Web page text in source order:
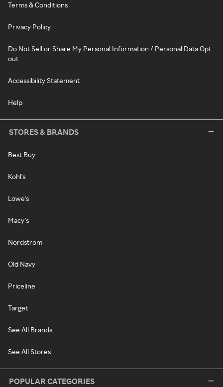
Terms & Conditions
Privacy Policy
Do Not Sell or Share My Personal Information / Personal Data Opt-
out
Accessibility Statement
Help
STORES & BRANDS
Best Buy
Kohl's
Lowe's
Macy's
Nordstrom
Old Navy
Priceline
Target
See All Brands
See All Stores
POPULAR CATEGORIES